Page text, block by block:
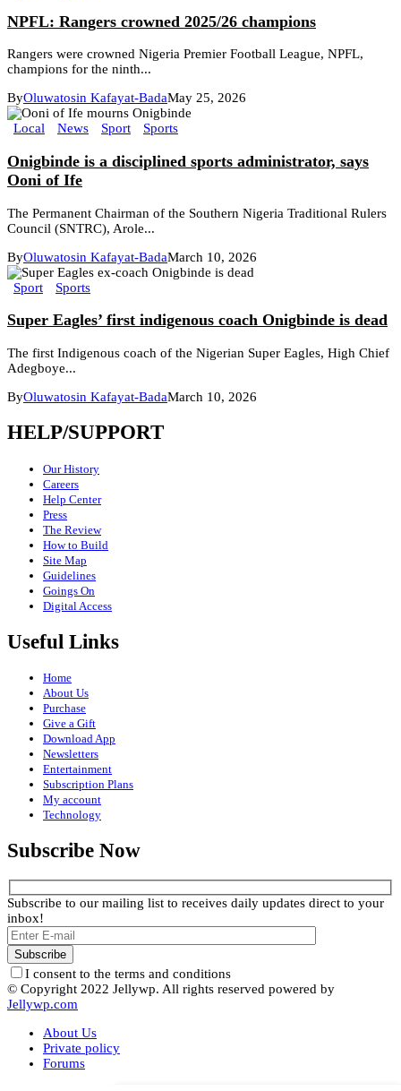
NPFL: Rangers crowned 2025/26 champions
Rangers were crowned Nigeria Premier Football League, NPFL,
champions for the ninth...
ByOluwatosin Kafayat-BadaMay 25, 2026
Local News Sport Sports
Onigbinde is a disciplined sports administrator, says
Ooni of Ife
The Permanent Chairman of the Southern Nigeria Traditional Rulers
Council (SNTRC), Arole...
ByOluwatosin Kafayat-BadaMarch 10, 2026
Sport Sports
Super Eagles’ first indigenous coach Onigbinde is dead
The first Indigenous coach of the Nigerian Super Eagles, High Chief
Adegboye...
ByOluwatosin Kafayat-BadaMarch 10, 2026
HELP/SUPPORT
Our History
Careers
Help Center
Press
The Review
How to Build
Site Map
Guidelines
Goings On
Digital Access
Useful Links
Home
About Us
Purchase
Give a Gift
Download App
Newsletters
Entertainment
Subscription Plans
My account
Technology
Subscribe Now
Subscribe to our mailing list to receives daily updates direct to your
inbox!
I consent to the terms and conditions
© Copyright 2022 Jellywp. All rights reserved powered by
Jellywp.com
About Us
Private policy
Forums